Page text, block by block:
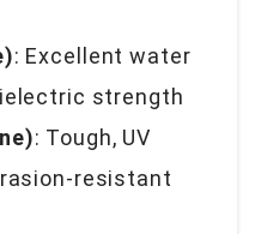
: Excellent water
strength
: Tough, UV
resistant